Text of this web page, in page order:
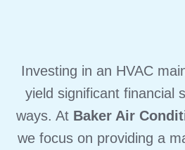
Investing in an HVAC
yield significant financial
ways. At Baker Air
we focus on providing a